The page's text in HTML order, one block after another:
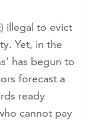
illegal to evict
Yet, in the
has begun to
forecast a
ready
cannot pay